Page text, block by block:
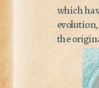
which
the